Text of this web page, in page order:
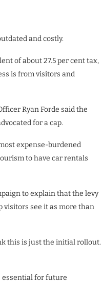
and costly.
of about 27.5 per cent tax,
is from visitors and
Ryan Forde said the
for a cap.
expense-burdened
to have car rentals
to explain that the levy
visitors see it as more than
this is just the initial rollout.
essential for future